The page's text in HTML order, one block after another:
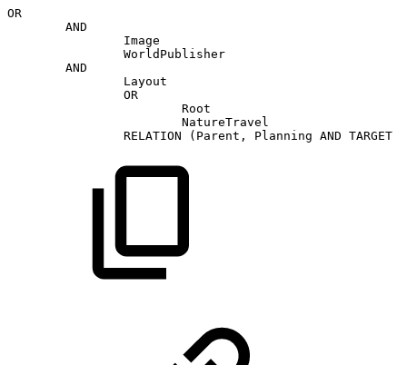
OR
AND
Image
WorldPublisher
AND
Layout
OR
Root
NatureTravel
RELATION
(Parent, Planning AND TARGET